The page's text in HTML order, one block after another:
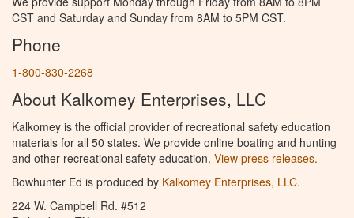
CST and Saturday and Sunday from 8AM to 5PM CST.
Phone
1-800-830-2268
About Kalkomey Enterprises, LLC
Kalkomey is the official provider of recreational safety education
materials for all 50 states. We provide online boating and hunting
and other recreational safety education. View press releases.
Bowhunter Ed is produced by Kalkomey Enterprises, LLC.
224 W. Campbell Rd. #512